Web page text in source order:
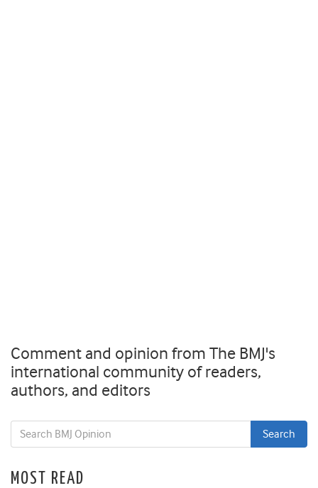
Comment and opinion from The BMJ's
international community of readers,
authors, and editors
MOST READ